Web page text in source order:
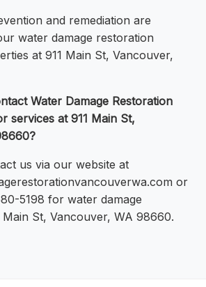
and remediation are
water damage restoration
at 911 Main St, Vancouver,
Water Damage Restoration
services at 911 Main St,
us via our website at
or
5198 for water damage
St, Vancouver, WA 98660.